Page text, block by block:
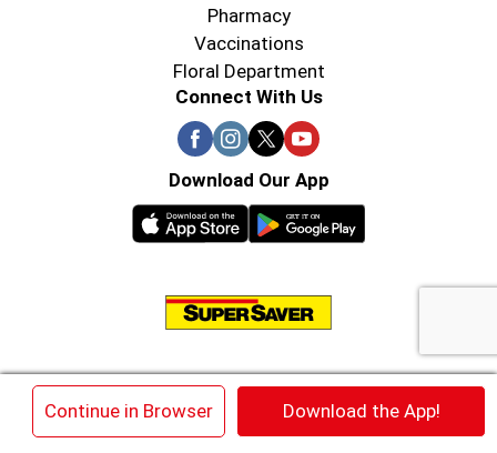
Continue in Browser Download the App!
Pharmacy
Vaccinations
Floral Department
Connect With Us
Download Our App
© 2026 Super Saver : Low Prices since 1984
HIPAA NOTICE